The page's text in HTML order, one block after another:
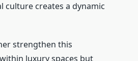
culture creates a dynamic
strengthen this
luxury spaces but